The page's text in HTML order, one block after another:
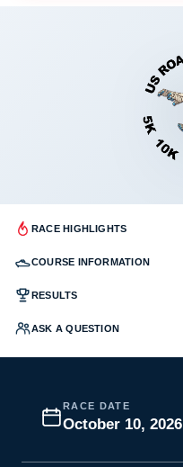
RACE HIGHLIGHTS
COURSE INFORMATION
RESULTS
ASK A QUESTION
RACE DATE
October 10, 2026